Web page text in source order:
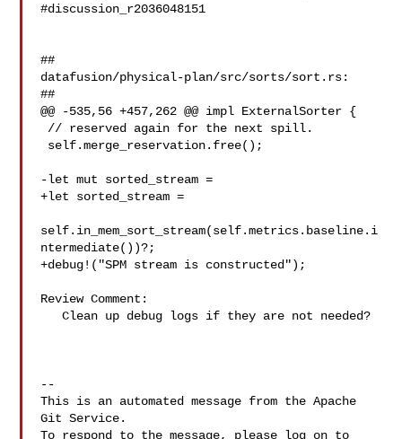
#discussion_r2036048151
##
datafusion/physical-plan/src/sorts/sort.rs:
##
@@ -535,56 +457,262 @@ impl ExternalSorter {
-let mut sorted_stream =
+let sorted_stream =
self.in_mem_sort_stream(self.metrics.baseline.i
ntermediate())?;
+debug!("SPM stream is constructed");
Review Comment:
   Clean up debug logs if they are not needed?
--
This is an automated message from the Apache
Git Service.
To respond to the message, please log on to